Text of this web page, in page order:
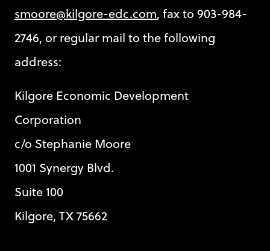
smoore@kilgore-edc.com, fax to 903-984-
2746, or regular mail to the following
address:
Kilgore Economic Development
Corporation
c/o Stephanie Moore
1001 Synergy Blvd.
Suite 100
Kilgore, TX 75662